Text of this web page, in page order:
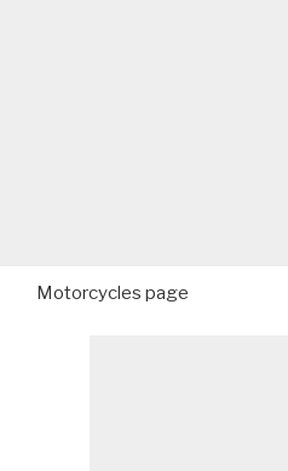
Motorcycles page